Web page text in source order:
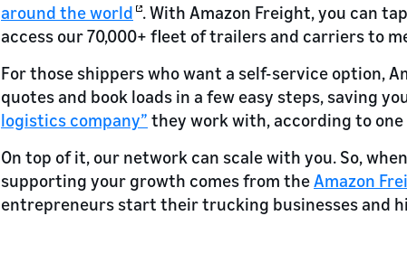
around the world . With Amazon Freight, you can
access our 70,000+ fleet of trailers and carriers to
For those shippers who want a self-service option,
quotes and book loads in a few easy steps, saving
logistics company” they work with, according to
On top of it, our network can scale with you. So,
supporting your growth comes from theAmazon
entrepreneurs start their trucking businesses and